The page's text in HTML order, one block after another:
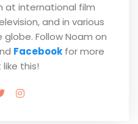
at international film
and in various
Follow Noam on
Facebook for more
this!